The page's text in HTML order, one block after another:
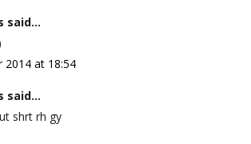
said...
2014 at 18:54
said...
shrt rh gy